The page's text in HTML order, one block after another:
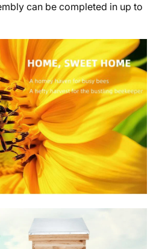
can be completed in up to